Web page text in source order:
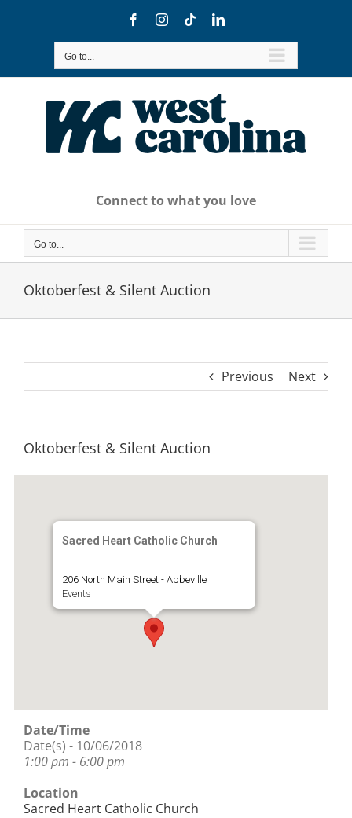
FacebookInstagram
TiktokLinkedIn
Go to...
Connect to what you love
Go to...
Oktoberfest & Silent Auction
Previous Next
Oktoberfest & Silent Auction
Sacred Heart Catholic Church
206 North Main Street - Abbeville
Events
Date/Time
Date(s) - 10/06/2018
1:00 pm - 6:00 pm
Location
Sacred Heart Catholic Church